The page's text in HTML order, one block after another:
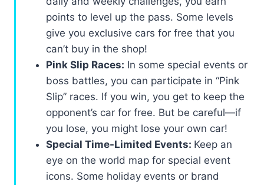
points to level up the pass. Some levels
give you exclusive cars for free that you
can’t buy in the shop!
Pink Slip Races: In some special events or
boss battles, you can participate in “Pink
Slip” races. If you win, you get to keep the
opponent’s car for free. But be careful—if
you lose, you might lose your own car!
Special Time-Limited Events: Keep an
eye on the world map for special event
icons. Some holiday events or brand